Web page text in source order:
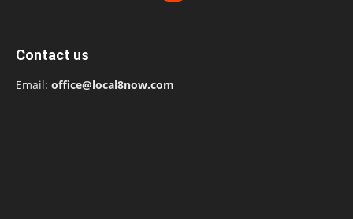
Contact us
Email: office@local8now.com